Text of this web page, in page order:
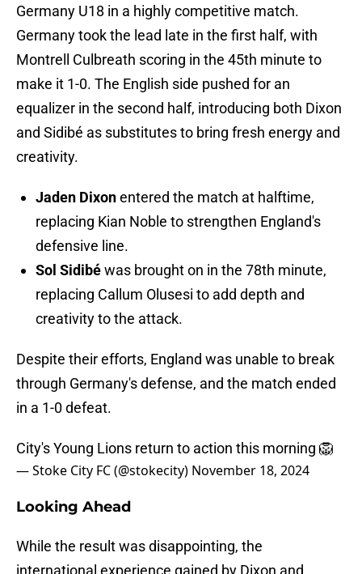
Germany U18 in a highly competitive match.
Germany took the lead late in the first half, with
Montrell Culbreath scoring in the 45th minute to
make it 1-0. The English side pushed for an
equalizer in the second half, introducing both Dixon
and Sidibé as substitutes to bring fresh energy and
creativity.
Jaden Dixonentered the match at halftime,
replacing Kian Noble to strengthen England's
defensive line.
Sol Sidibéwas brought on in the 78th minute,
replacing Callum Olusesi to add depth and
creativity to the attack.
Despite their efforts, England was unable to break
through Germany's defense, and the match ended
in a 1-0 defeat.
City's Young Lions return to action this morning 🦁
— Stoke City FC (@stokecity) November 18, 2024
Looking Ahead
While the result was disappointing, the
international experience gained by Dixon and